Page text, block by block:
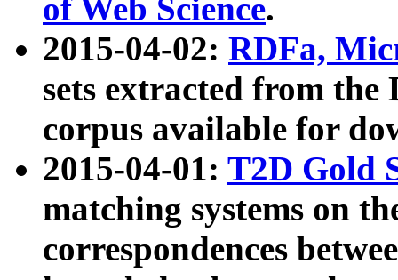
of Web Science.
2015-04-02: RDFa,
sets extracted from the
corpus available for
2015-04-01: T2D Gold
matching systems on
correspondences